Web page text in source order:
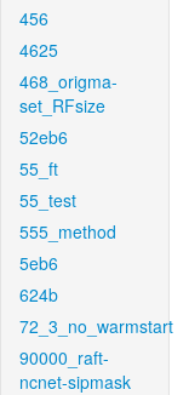
456
4625
468_origma-
set_RFsize
52eb6
55_ft
55_test
555_method
5eb6
624b
72_3_no_warmstart
90000_raft-
ncnet-sipmask